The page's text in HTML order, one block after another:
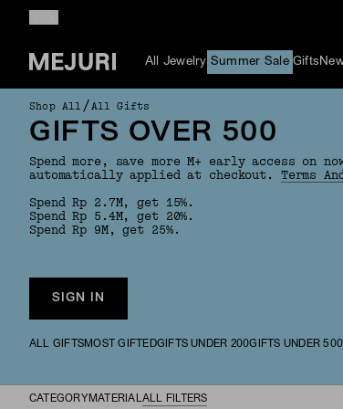
All Jewelry Summer Sale Gifts
Shop All /All Gifts
GIFTS OVER 500
Spend more, save more M+ early access on
automatically applied at checkout. Terms
Spend Rp 2.7M, get 15%.
Spend Rp 5.4M, get 20%.
Spend Rp 9M, get 25%.
SIGN IN
ALL GIFTS MOST GIFTEDGIFTS UNDER 200GIFTS UNDER 500
CATEGORY MATERIALALL FILTERS